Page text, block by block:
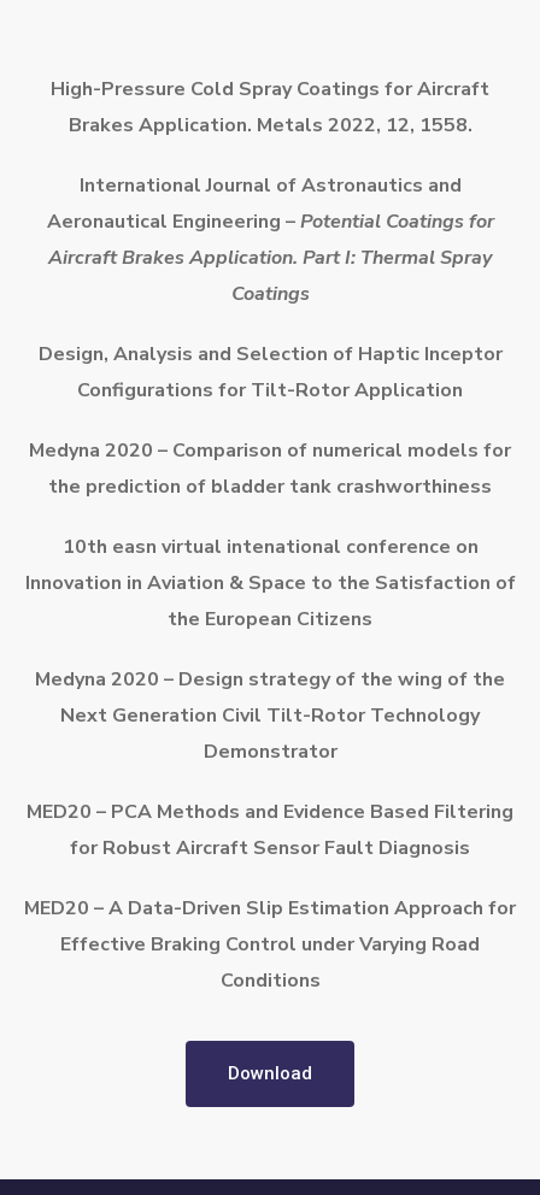
High-Pressure Cold Spray Coatings for Aircraft
Brakes Application. Metals 2022, 12, 1558.
International Journal of Astronautics and
Aeronautical Engineering –Potential Coatings for
Aircraft Brakes Application. Part I: Thermal Spray
Coatings
Design, Analysis and Selection of Haptic Inceptor
Configurations for Tilt-Rotor Application
Medyna 2020 – Comparison of numerical models for
the prediction of bladder tank crashworthiness
10th easn virtual intenational conference on
Innovation in Aviation & Space to the Satisfaction of
the European Citizens
Medyna 2020 – Design strategy of the wing of the
Next Generation Civil Tilt-Rotor Technology
Demonstrator
MED20 – PCA Methods and Evidence Based Filtering
for Robust Aircraft Sensor Fault Diagnosis
MED20 – A Data-Driven Slip Estimation Approach for
Effective Braking Control under Varying Road
Conditions
Download